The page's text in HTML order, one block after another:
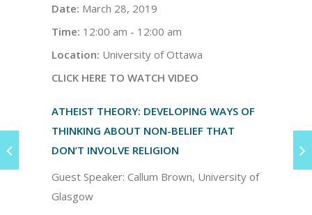
Date: March 28, 2019
Time: 12:00 am - 12:00 am
Location: University of Ottawa
CLICK HERE TO WATCH VIDEO
ATHEIST THEORY: DEVELOPING WAYS OF
THINKING ABOUT NON-BELIEF THAT
DON’T INVOLVE RELIGION
Guest Speaker: Callum Brown, University of
Glasgow